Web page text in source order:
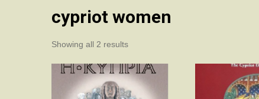
cypriot women
Showing all 2 resultsSorted
latest